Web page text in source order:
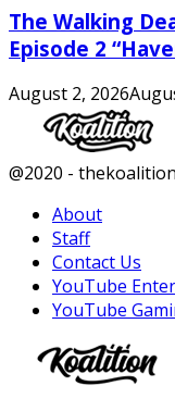
The Walking
Episode 2
August 2, 2026
Facebook
Twitter
Instagram
Youtube
@2020 -
About
Staff
Contact Us
YouTube
YouTube